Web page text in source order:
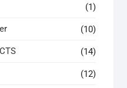
(1)
(10)
(14)
(12)